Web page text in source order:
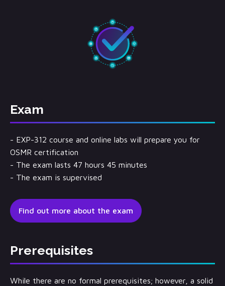
Exam
- EXP-312 course and online labs will prepare you for
OSMR certification
- The exam lasts 47 hours 45 minutes
- The exam is supervised
Find out more about the exam
Prerequisites
While there are no formal prerequisites; however, a solid